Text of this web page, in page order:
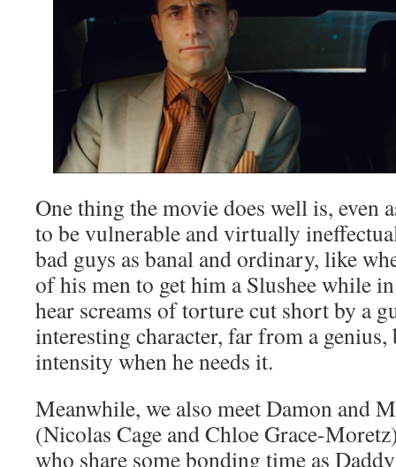
One thing the movie does well is, even
to be vulnerable and virtually
bad guys as banal and ordinary, like
of his men to get him a Slushee while
hear screams of torture cut short by a
interesting character, far from a
intensity when he needs it.
Meanwhile, we also meet Damon and
(Nicolas Cage and Chloe Grace-
who share some bonding time as